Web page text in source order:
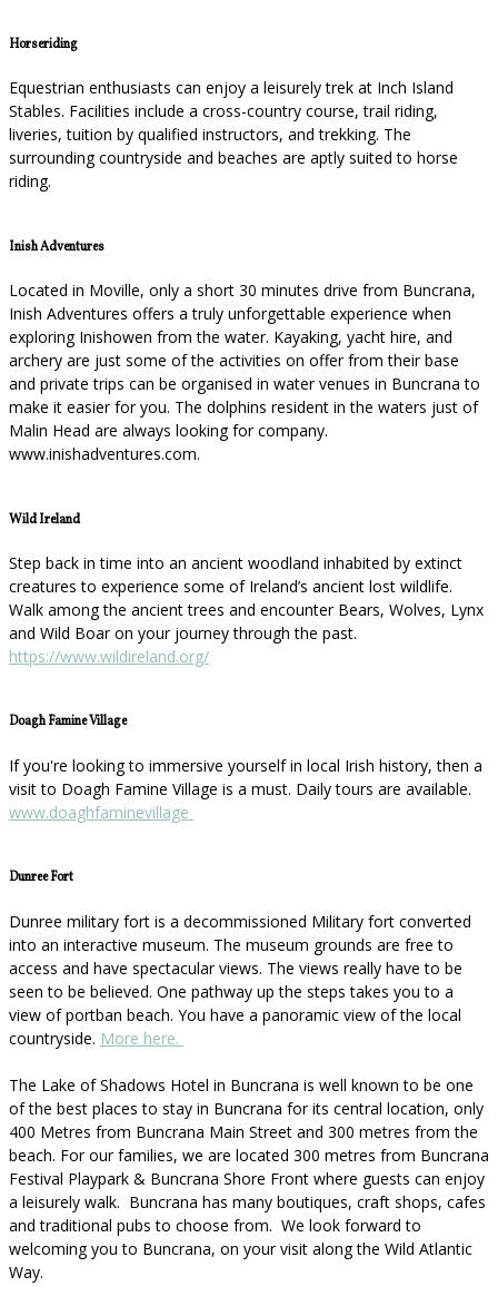
Horseriding
Equestrian enthusiasts can enjoy a leisurely trek at Inch Island
Stables. Facilities include a cross-country course, trail riding,
liveries, tuition by qualified instructors, and trekking. The
surrounding countryside and beaches are aptly suited to horse
riding.
Inish Adventures
Located in Moville, only a short 30 minutes drive from Buncrana,
Inish Adventures offers a truly unforgettable experience when
exploring Inishowen from the water. Kayaking, yacht hire, and
archery are just some of the activities on offer from their base
and private trips can be organised in water venues in Buncrana to
make it easier for you. The dolphins resident in the waters just of
Malin Head are always looking for company.
www.inishadventures.com.
Wild Ireland
Step back in time into an ancient woodland inhabited by extinct
creatures to experience some of Ireland’s ancient lost wildlife.
Walk among the ancient trees and encounter Bears, Wolves, Lynx
and Wild Boar on your journey through the past.
https://www.wildireland.org/
Doagh Famine Village
If you're looking to immersive yourself in local Irish history, then a
visit to Doagh Famine Village is a must. Daily tours are available.
www.doaghfaminevillage
Dunree Fort
Dunree military fort is a decommissioned Military fort converted
into an interactive museum. The museum grounds are free to
access and have spectacular views. The views really have to be
seen to be believed. One pathway up the steps takes you to a
view of portban beach. You have a panoramic view of the local
countryside. More here.
The Lake of Shadows Hotel in Buncrana is well known to be one
of the best places to stay in Buncrana for its central location, only
400 Metres from Buncrana Main Street and 300 metres from the
beach. For our families, we are located 300 metres from Buncrana
Festival Playpark & Buncrana Shore Front where guests can enjoy
a leisurely walk. Buncrana has many boutiques, craft shops, cafes
and traditional pubs to choose from. We look forward to
welcoming you to Buncrana, on your visit along the Wild Atlantic
Way.